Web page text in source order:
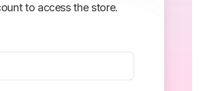
to access the store.